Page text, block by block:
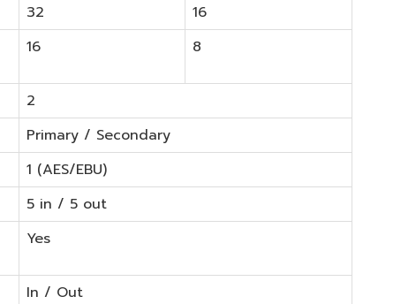
32
16
16 8
2
Primary / Secondary
1 (AES/EBU)
5 in / 5 out
Yes
In / Out